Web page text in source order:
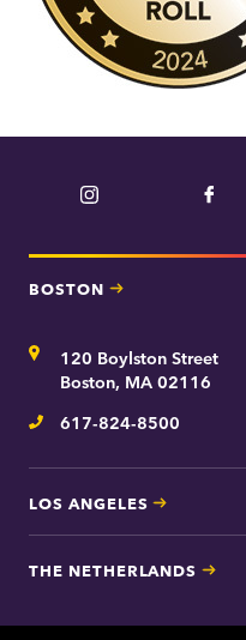
Instagram
BOSTON
Address120 Boylston Street
Boston, MA 02116
Telephone
617-824-8500
LOS ANGELES
THE NETHERLANDS